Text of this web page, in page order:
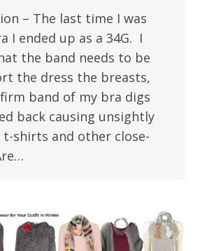
– The last time I was
I ended up as a 34G. I
the band needs to be
the dress the breasts,
band of my bra digs
back causing unsightly
shirts and other close-